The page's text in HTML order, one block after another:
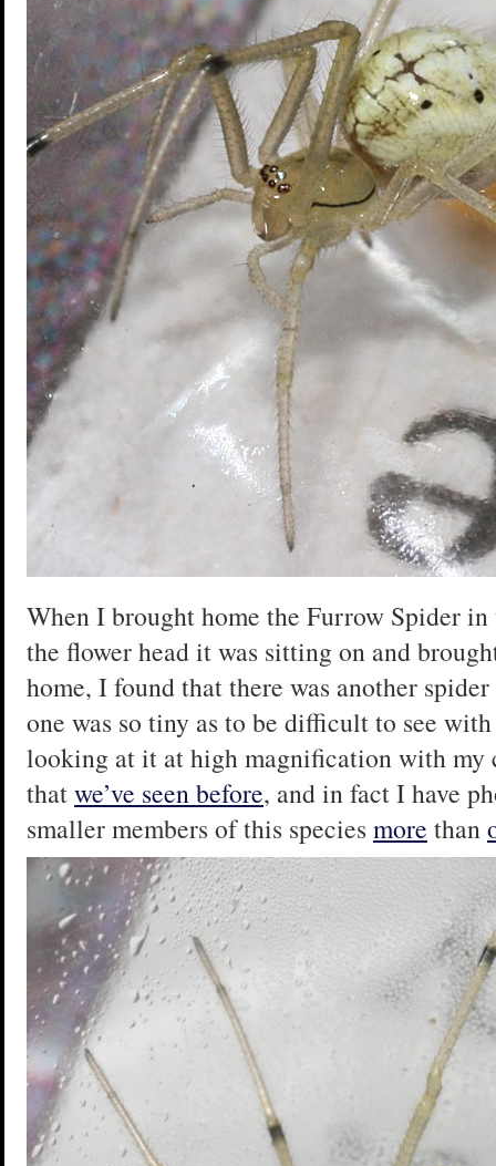
When I brought home the Furrow Spider
the flower head it was sitting on and
home, I found that there was another
one was so tiny as to be difficult to see
looking at it at high magnification with my
thatwe’ve seen before, and in fact I have
smaller members of this species more than